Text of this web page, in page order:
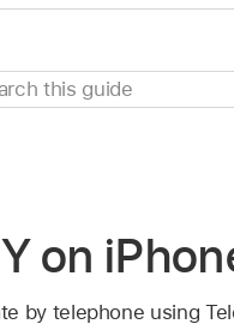
on
by telephone using